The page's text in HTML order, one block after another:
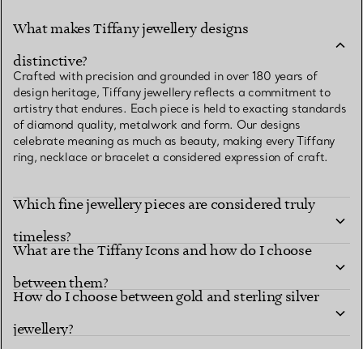
What makes Tiffany jewellery designs
distinctive?
Crafted with precision and grounded in over 180 years of
design heritage, Tiffany jewellery reflects a commitment to
artistry that endures. Each piece is held to exacting standards
of diamond quality, metalwork and form. Our designs
celebrate meaning as much as beauty, making every Tiffany
ring, necklace or bracelet a considered expression of craft.
Which fine jewellery pieces are considered truly
timeless?
What are the Tiffany Icons and how do I choose
between them?
How do I choose between gold and sterling silver
jewellery?